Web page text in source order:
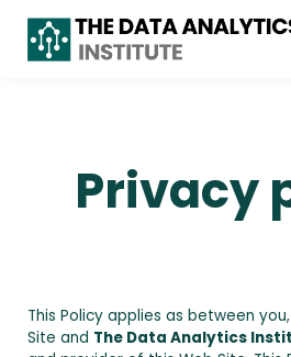
ABOUT
Privacy
This Policy applies as between
Site and The Data Analytics